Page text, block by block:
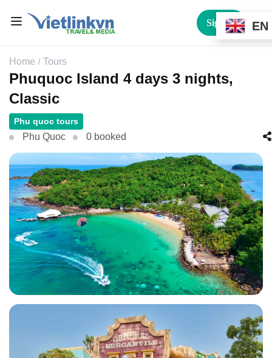
Sign In
Home Tours
Phuquoc Island 4 days 3 nights,
Classic
Phu quoc tours
Phu Quoc 0 booked
EN